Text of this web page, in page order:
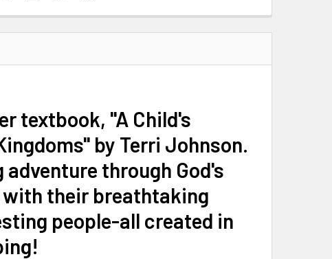
textbook, "A Child's
by Terri Johnson.
through God's
with their breathtaking
people-all created in